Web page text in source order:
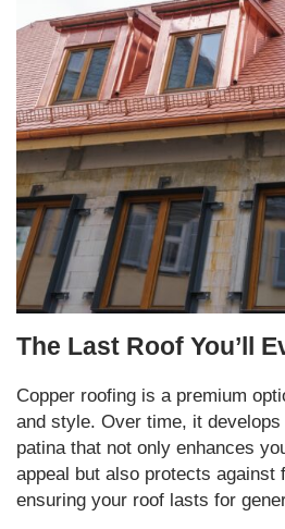
The Last Roof You’ll
Copper roofing is a premium
and style. Over time, it
patina that not only enhances
appeal but also protects
ensuring your roof lasts for